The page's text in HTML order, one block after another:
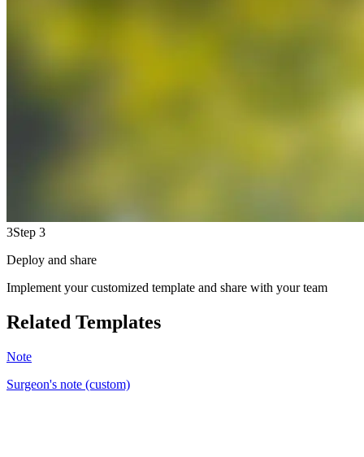
3Step 3
Deploy and share
Implement your customized template and share with your team
Related Templates
Note
Surgeon's note (custom)